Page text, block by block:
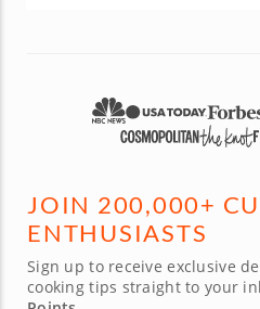
JOIN 200,000+
ENTHUSIASTS
Sign up to receive exclusive
cooking tips straight to your